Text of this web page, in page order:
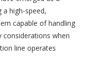
a high-speed,
capable of handling
considerations when
line operates